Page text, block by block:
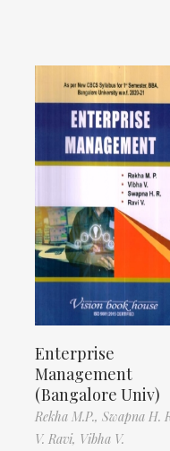
Enterprise
Management
(Bangalore Univ)
Rekha M.P., Swapna H.
V. Ravi, Vibha V.